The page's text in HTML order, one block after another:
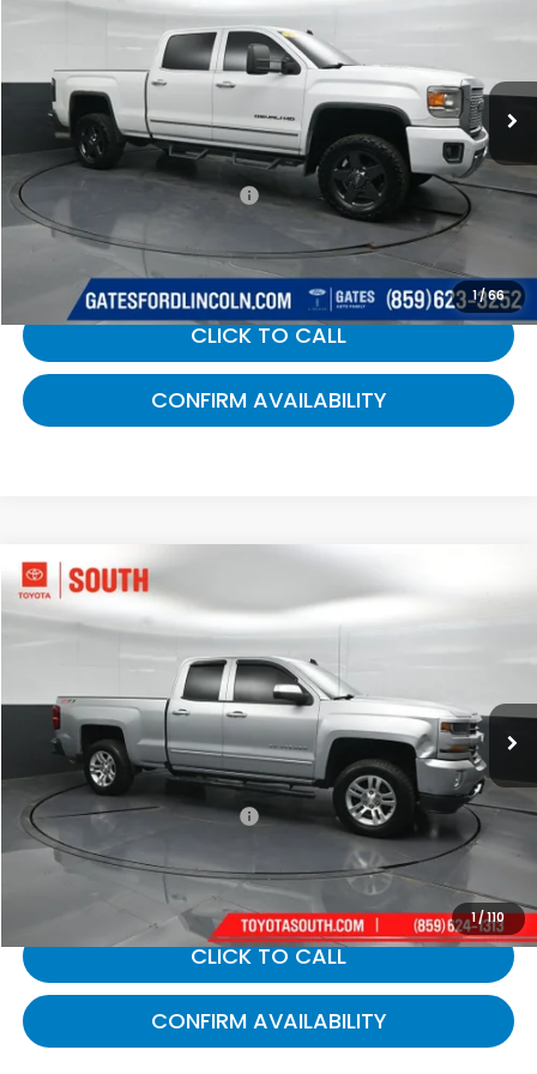
1/66
Gates Ford Lincoln
1GT120E85FF143674Stock:143674
Available 255,433 mi Ext. Int.
Less
Selling Price:
$19,800
Documentary Fee:
+$699
Gates Price:
$20,499
CLICK TO CALL
CONFIRM AVAILABILITY
1/110
2017 Chevrolet Silverado 1500
Toyota South
1GCVKREC4HZ102674Stock:102674
115,127 mi Ext. Int.
GATES PRICE:
Less
Selling Price:
$19,863
Documentary Fee:
+$699
Gates Price:
$20,562
CLICK TO CALL
CONFIRM AVAILABILITY
Compare Vehicle